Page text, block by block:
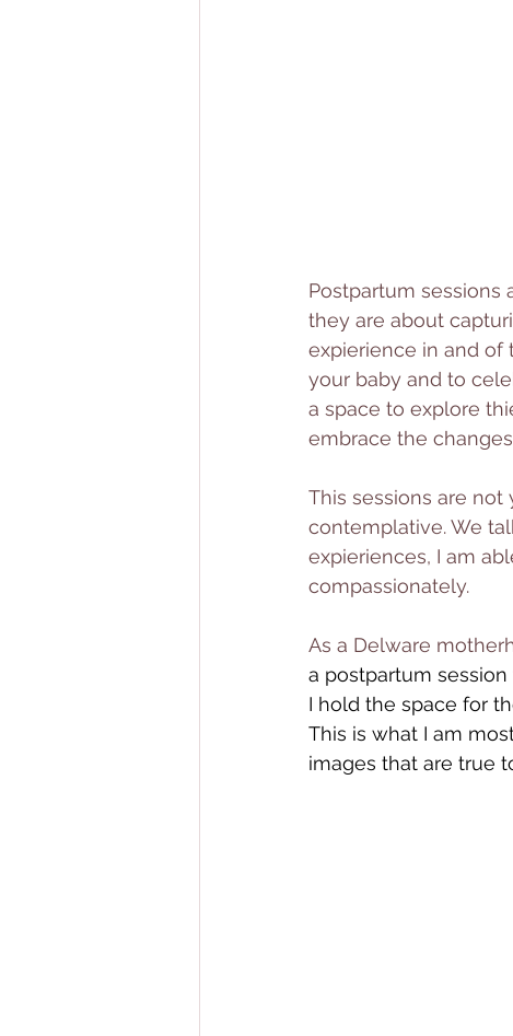
Postpartum sessions
they are about
expierience in and
your baby and to
a space to explore
embrace the
This sessions are
contemplative. We
expieriences, I am
compassionately.
As a Delware
a postpartum
I hold the space for
This is what I am
images that are true